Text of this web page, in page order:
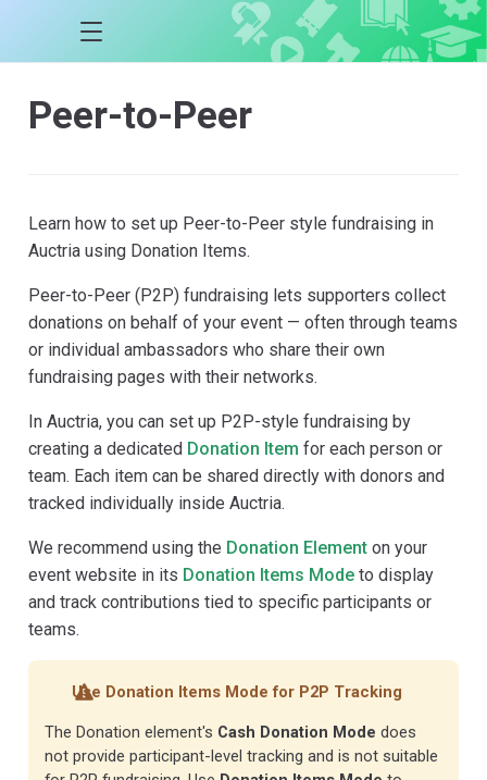
Peer-to-Peer
Learn how to set up Peer-to-Peer style fundraising in
Auctria using Donation Items.
Peer-to-Peer (P2P) fundraising lets supporters collect
donations on behalf of your event — often through teams
or individual ambassadors who share their own
fundraising pages with their networks.
In Auctria, you can set up P2P-style fundraising by
creating a dedicated Donation Item for each person or
team. Each item can be shared directly with donors and
tracked individually inside Auctria.
We recommend using the Donation Element on your
event website in its Donation Items Mode to display
and track contributions tied to specific participants or
teams.
Use Donation Items Mode for P2P Tracking
The Donation element's Cash Donation Mode does
not provide participant-level tracking and is not suitable